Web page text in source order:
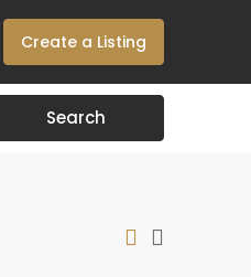
Create a Listing
Search